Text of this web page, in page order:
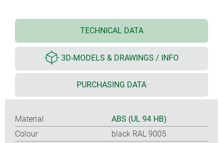
TECHNICAL DATA
3D-MODELS & DRAWINGS / INFO
PURCHASING DATA
Material
ABS (UL 94 HB)
Colour
black RAL 9005